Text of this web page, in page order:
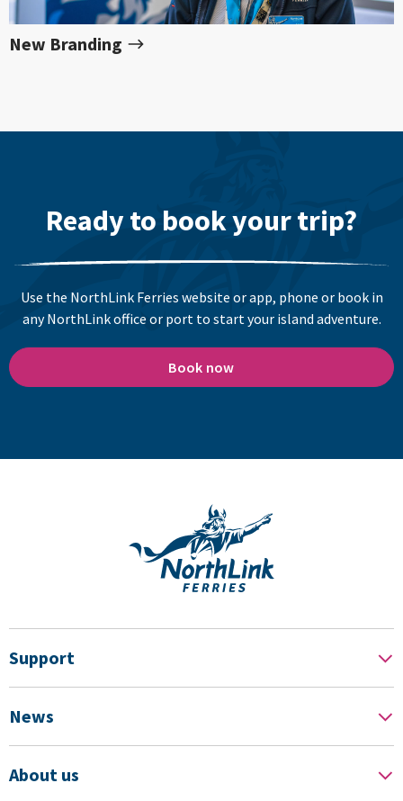
New Branding
Ready to book your trip?
Use the NorthLink Ferries website or app, phone or book in
any NorthLink office or port to start your island adventure.
Book now
Support
News
About us